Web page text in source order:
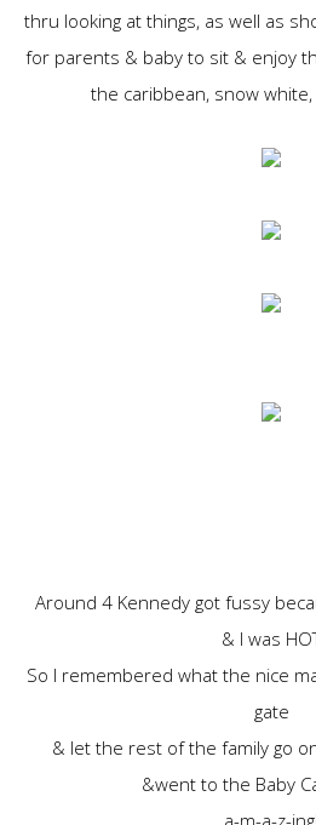
thru looking at things, as well as
for parents & baby to sit & enjoy
the caribbean, snow
Around 4 Kennedy got fussy
& I was
So I remembered what the nice
gate
& let the rest of the family go
&went to the Baby
a-m-a-z-